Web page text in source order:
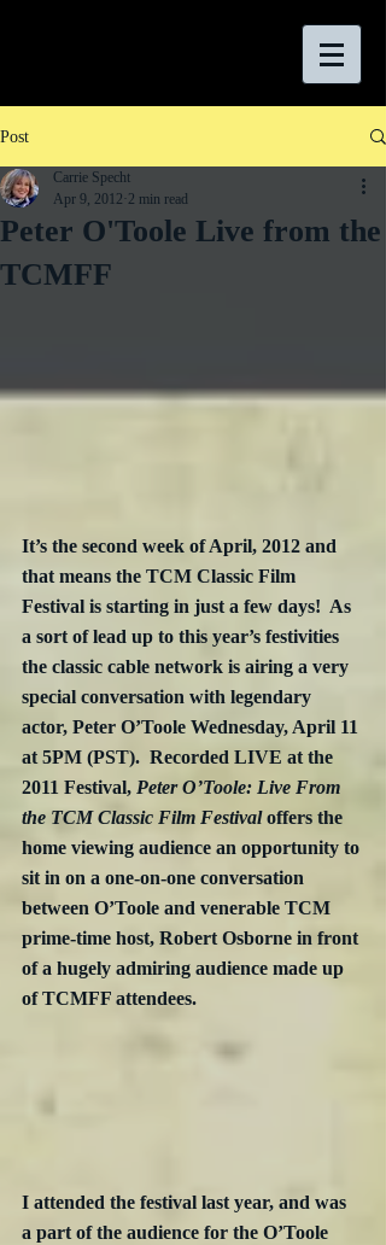
Post
Peter O'Toole Live from the
TCMFF
Carrie Specht
Apr 9, 2012 2 min read
It’s the second week of April, 2012 and
that means the TCM Classic Film
Festival is starting in just a few days!  As
a sort of lead up to this year’s festivities
the classic cable network is airing a very
special conversation with legendary
actor, Peter O’Toole Wednesday, April 11
at 5PM (PST).  Recorded LIVE at the
2011 Festival, Peter O’Toole: Live From
the TCM Classic Film Festival offers the
home viewing audience an opportunity to
sit in on a one-on-one conversation
between O’Toole and venerable TCM
prime-time host, Robert Osborne in front
of a hugely admiring audience made up
of TCMFF attendees.
I attended the festival last year, and was
a part of the audience for the O’Toole